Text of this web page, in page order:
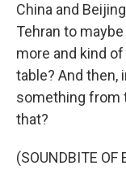
China and
Tehran to
more and kind
table? And then,
something from
that?
(SOUNDBITE OF